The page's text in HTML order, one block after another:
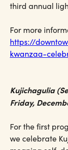
third annual
For more
https://
kwanzaa-
Kujichagulia
Friday,
For the first
we celebrate